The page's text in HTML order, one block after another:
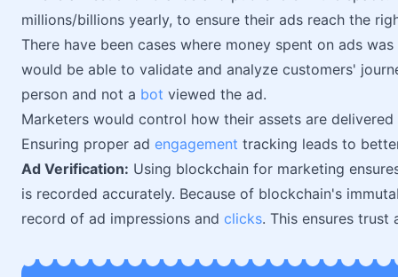
millions/billions yearly, to ensure their ads reach the
There have been cases where money spent on ads
would be able to validate and analyze customers'
person and not a bot viewed the ad.
Marketers would control how their assets are
Ensuring proper ad engagement tracking leads to
Ad Verification: Using blockchain for marketing
is recorded accurately. Because of blockchain's
record of ad impressions and clicks. This ensures trust